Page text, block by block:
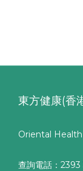
東方健康(香
Oriental
查詢電話：